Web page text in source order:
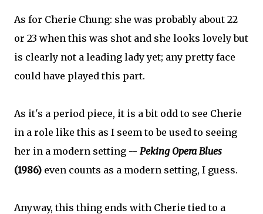
As for Cherie Chung: she was probably about 22
or 23 when this was shot and she looks lovely but
is clearly not a leading lady yet; any pretty face
could have played this part.
As it's a period piece, it is a bit odd to see Cherie
in a role like this as I seem to be used to seeing
her in a modern setting -- Peking Opera Blues
(1986) even counts as a modern setting, I guess.
Anyway, this thing ends with Cherie tied to a